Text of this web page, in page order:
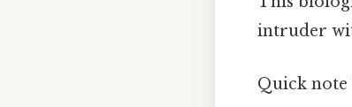
intruder
Quick